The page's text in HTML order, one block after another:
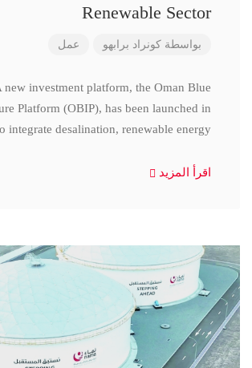
Renewable Sector
بواسطة كونراد برابهو عمل
new investment platform, the Oman Blue
Platform (OBIP), has been launched in
integrate desalination, renewable energy,
اقرأ المزيد